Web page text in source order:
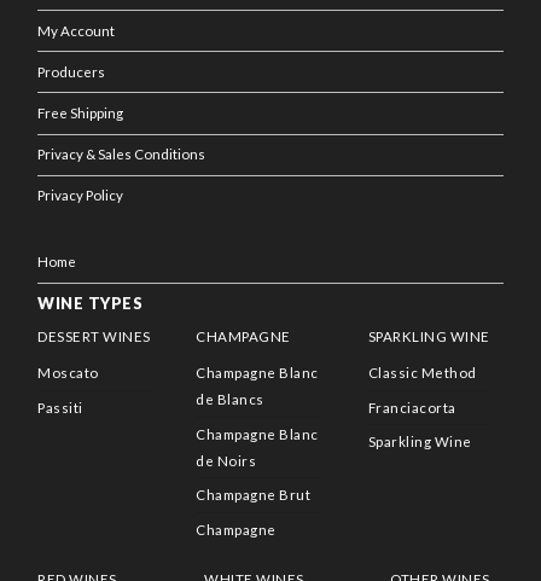
My Account
Producers
Free Shipping
Privacy & Sales Conditions
Privacy Policy
Home
WINE TYPES
DESSERT WINES
Moscato
Passiti
CHAMPAGNE
Champagne Blanc
de Blancs
Champagne Blanc
de Noirs
Champagne Brut
Champagne
SPARKLING WINE
Classic Method
Franciacorta
Sparkling Wine